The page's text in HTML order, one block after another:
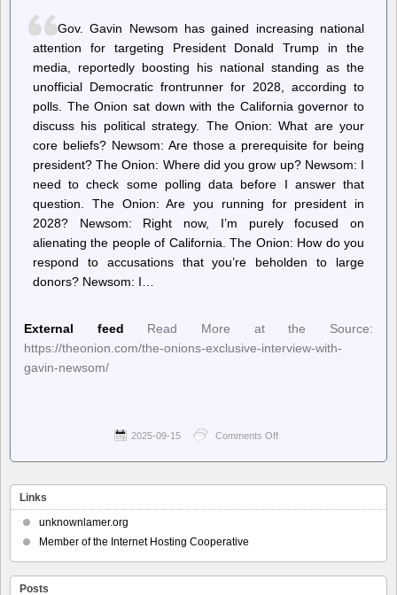
Gov. Gavin Newsom has gained increasing national
attention for targeting President Donald Trump in the
media, reportedly boosting his national standing as the
unofficial Democratic frontrunner for 2028, according to
polls. The Onion sat down with the California governor to
discuss his political strategy. The Onion: What are your
core beliefs? Newsom: Are those a prerequisite for being
president? The Onion: Where did you grow up? Newsom: I
need to check some polling data before I answer that
question. The Onion: ​A​re you running for president in
2028? Newsom: ​Right now, I’m purely focused on
alienating the people of California. The Onion: How do you
respond to accusations that you’re beholden to large
donors? Newsom: I…
External feed
Read More at the Source:
https://theonion.com/the-onions-exclusive-interview-with-
gavin-newsom/
2025-09-15 Comments Off
Onion
Gavin
Newsom
Links
unknownlamer.org
Member of the Internet Hosting Cooperative
Posts